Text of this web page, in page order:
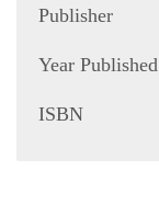
Publisher
Year Published
ISBN